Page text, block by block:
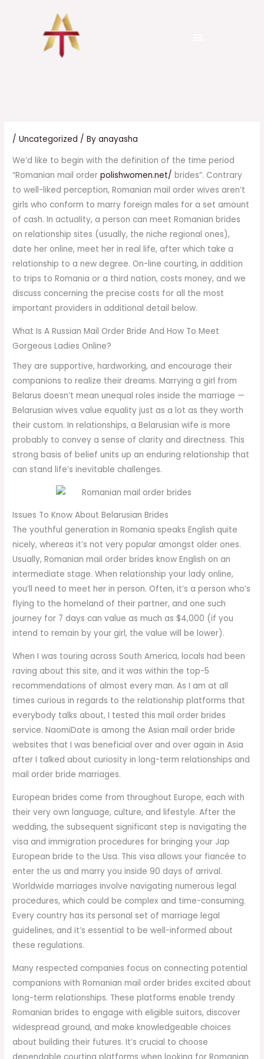
/Uncategorized / Byanayasha
We’d like to begin with the definition of the time period
“Romanian mail orderpolishwomen.net/ brides”. Contrary
to well-liked perception, Romanian mail order wives aren’t
girls who conform to marry foreign males for a set amount
of cash. In actuality, a person can meet Romanian brides
on relationship sites (usually, the niche regional ones),
date her online, meet her in real life, after which take a
relationship to a new degree. On-line courting, in addition
to trips to Romania or a third nation, costs money, and we
discuss concerning the precise costs for all the most
important providers in additional detail below.
What Is A Russian Mail Order Bride And How To Meet
Gorgeous Ladies Online?
They are supportive, hardworking, and encourage their
companions to realize their dreams. Marrying a girl from
Belarus doesn’t mean unequal roles inside the marriage —
Belarusian wives value equality just as a lot as they worth
their custom. In relationships, a Belarusian wife is more
probably to convey a sense of clarity and directness. This
strong basis of belief units up an enduring relationship that
can stand life’s inevitable challenges.
Issues To Know About Belarusian Brides
The youthful generation in Romania speaks English quite
nicely, whereas it’s not very popular amongst older ones.
Usually, Romanian mail order brides know English on an
intermediate stage. When relationship your lady online,
you’ll need to meet her in person. Often, it’s a person who’s
flying to the homeland of their partner, and one such
journey for 7 days can value as much as $4,000 (if you
intend to remain by your girl, the value will be lower).
When I was touring across South America, locals had been
raving about this site, and it was within the top-5
recommendations of almost every man. As I am at all
times curious in regards to the relationship platforms that
everybody talks about, I tested this mail order brides
service. NaomiDate is among the Asian mail order bride
websites that I was beneficial over and over again in Asia
after I talked about curiosity in long-term relationships and
mail order bride marriages.
European brides come from throughout Europe, each with
their very own language, culture, and lifestyle. After the
wedding, the subsequent significant step is navigating the
visa and immigration procedures for bringing your Jap
European bride to the Usa. This visa allows your fiancée to
enter the us and marry you inside 90 days of arrival.
Worldwide marriages involve navigating numerous legal
procedures, which could be complex and time-consuming.
Every country has its personal set of marriage legal
guidelines, and it’s essential to be well-informed about
these regulations.
Many respected companies focus on connecting potential
companions with Romanian mail order brides excited about
long-term relationships. These platforms enable trendy
Romanian brides to engage with eligible suitors, discover
widespread ground, and make knowledgeable choices
about building their futures. It’s crucial to choose
dependable courting platforms when looking for Romanian